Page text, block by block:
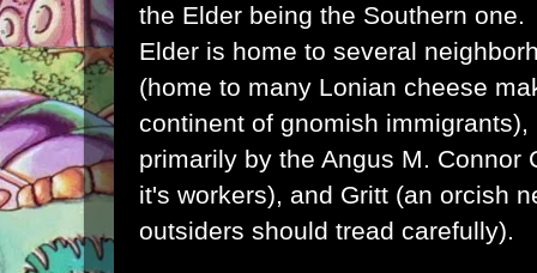
the Elder being the Southern one.
Elder is home to several
(home to many Lonian cheese
continent of gnomish immigrants),
primarily by the Angus M. Connor
it's workers), and Gritt (an orcish
outsiders should tread carefully).